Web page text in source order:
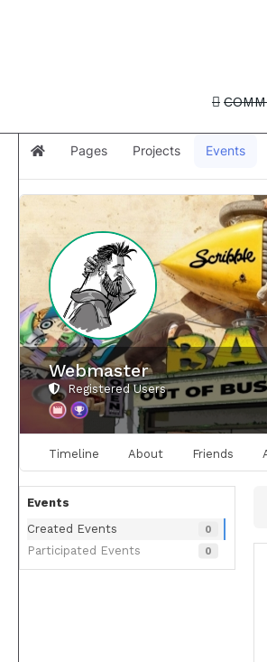
Home Pages Projects Events
Webmaster
Registered Users
Timeline About Friends
Events
Created Events
0
Participated Events 0